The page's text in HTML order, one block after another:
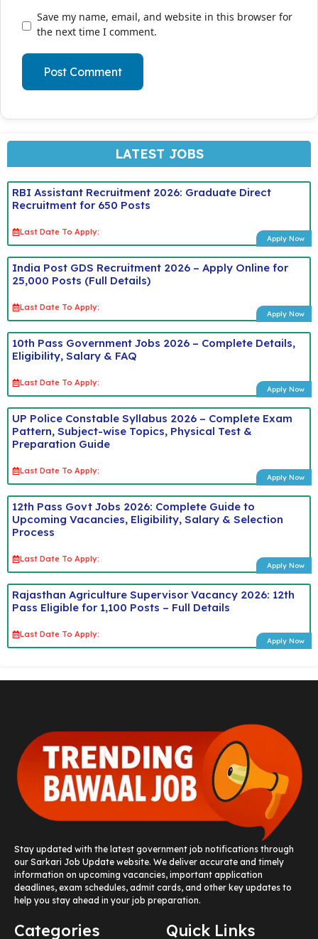
Save my name, email, and website in this browser for
the next time I comment.
LATEST JOBS
RBI Assistant Recruitment 2026: Graduate Direct
Recruitment for 650 Posts
Last Date To Apply:
Apply Now
India Post GDS Recruitment 2026 – Apply Online for
25,000 Posts (Full Details)
Last Date To Apply:
Apply Now
10th Pass Government Jobs 2026 – Complete Details,
Eligibility, Salary & FAQ
Last Date To Apply:
Apply Now
UP Police Constable Syllabus 2026 – Complete Exam
Pattern, Subject-wise Topics, Physical Test &
Preparation Guide
Last Date To Apply:
Apply Now
12th Pass Govt Jobs 2026: Complete Guide to
Upcoming Vacancies, Eligibility, Salary & Selection
Process
Last Date To Apply:
Apply Now
Rajasthan Agriculture Supervisor Vacancy 2026: 12th
Pass Eligible for 1,100 Posts – Full Details
Last Date To Apply:
Apply Now
Stay updated with the latest government job notifications through
our Sarkari Job Update website. We deliver accurate and timely
information on upcoming vacancies, important application
deadlines, exam schedules, admit cards, and other key updates to
help you stay ahead in your job preparation.
Categories Quick Links